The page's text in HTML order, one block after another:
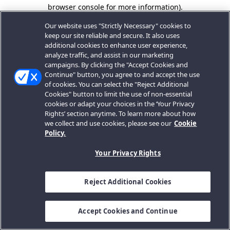
browser console for more information).
Our website uses "Strictly Necessary" cookies to
keep our site reliable and secure. It also uses
additional cookies to enhance user experience,
analyze traffic, and assist in our marketing
campaigns. By clicking the "Accept Cookies and
Continue" button, you agree to and accept the use
of cookies. You can select the "Reject Additional
Cookies" button to limit the use of non-essential
cookies or adapt your choices in the ‘Your Privacy
Rights’ section anytime. To learn more about how
we collect and use cookies, please see our Cookie
Policy.
Your Privacy Rights
Reject Additional Cookies
Accept Cookies and Continue